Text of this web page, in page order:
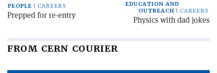
PEOPLE
CAREERS
Prepped for re-entry
EDUCATION AND
OUTREACH
CAREERS
Physics with dad jokes
FROM CERN COURIER